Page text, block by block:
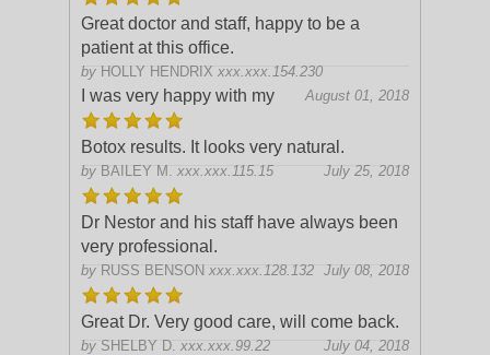
Great doctor and staff, happy to be a
patient at this office.
by HOLLY HENDRIX xxx.xxx.154.230
August 01, 2018
I was very happy with my
Botox results. It looks very natural.
by BAILEY M. xxx.xxx.115.15 July 25, 2018
Dr Nestor and his staff have always been
very professional.
by RUSS BENSON xxx.xxx.128.132 July 08, 2018
Great Dr. Very good care, will come back.
by SHELBY D. xxx.xxx.99.22 July 04, 2018